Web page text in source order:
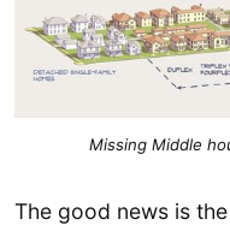
Missing Middle
The good news is